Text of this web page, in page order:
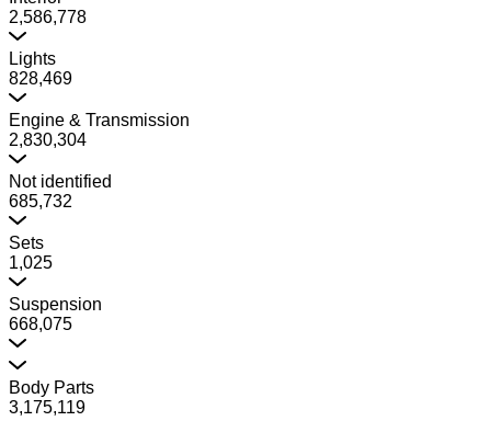
2,586,778
Lights
828,469
Engine & Transmission
2,830,304
Not identified
685,732
Sets
1,025
Suspension
668,075
Body Parts
3,175,119